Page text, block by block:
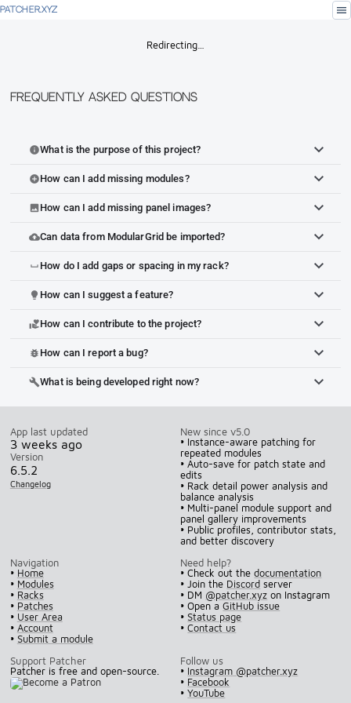
PATCHER.XYZ menu
Redirecting…
Frequently Asked Questions
infoWhat is the purpose of this project?
add_circleHow can I add missing modules?
imageHow can I add missing panel images?
cloud_uploadCan data from ModularGrid be imported?
space_bar How do I add gaps or spacing in my rack?
lightbulb How can I suggest a feature?
volunteer_activismHow can I contribute to the project?
bug_report How can I report a bug?
buildWhat is being developed right now?
App last updated
3 weeks ago
Version
6.5.2
Changelog
New since v5.0
• Instance-aware patching for
repeated modules
• Auto-save for patch state and
edits
• Rack detail power analysis and
balance analysis
• Multi-panel module support and
panel gallery improvements
• Public profiles, contributor stats,
and better discovery
Navigation
• Home
• Modules
• Racks
• Patches
• User Area
• Account
• Submit a module
Need help?
• Check out thedocumentation
• Join the Discord server
• DM @patcher.xyz on Instagram
• Open aGitHub issue
•Status page
•Contact us
Support Patcher
Patcher is free and open-source.
Follow us
• Instagram @patcher.xyz
• Facebook
•YouTube